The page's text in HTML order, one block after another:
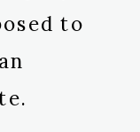
to